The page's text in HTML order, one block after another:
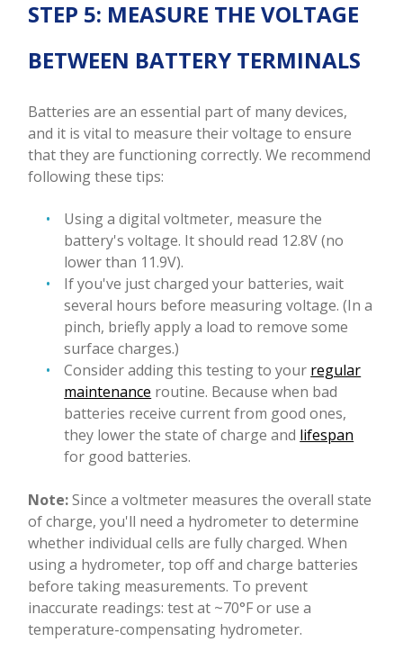
STEP 5: MEASURE THE VOLTAGE
BETWEEN BATTERY TERMINALS
Batteries are an essential part of many devices,
and it is vital to measure their voltage to ensure
that they are functioning correctly. We recommend
following these tips:
Using a digital voltmeter, measure the
battery's voltage. It should read 12.8V (no
lower than 11.9V).
If you've just charged your batteries, wait
several hours before measuring voltage. (In a
pinch, briefly apply a load to remove some
surface charges.)
Consider adding this testing to your regular
maintenance routine. Because when bad
batteries receive current from good ones,
they lower the state of charge and lifespan
for good batteries.
Note:Since a voltmeter measures the overall state
of charge, you'll need a hydrometer to determine
whether individual cells are fully charged. When
using a hydrometer, top off and charge batteries
before taking measurements. To prevent
inaccurate readings: test at ~70°F or use a
temperature-compensating hydrometer.